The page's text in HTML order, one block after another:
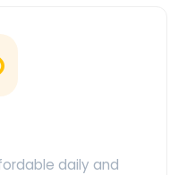
daily and